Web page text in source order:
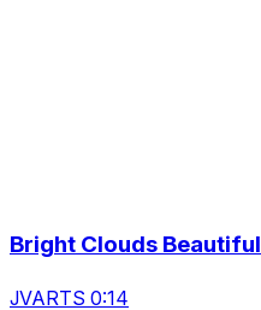
Bright Clouds
JVARTS 0:14